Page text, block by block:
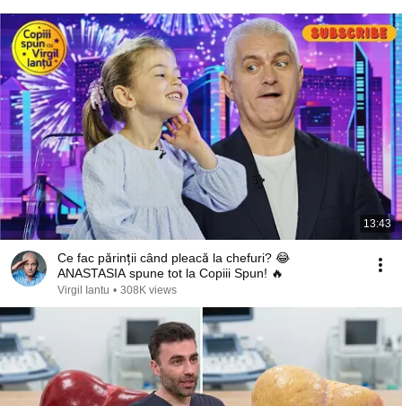
13:43
Ce fac părinții când pleacă la chefuri? 😂
ANASTASIA spune tot la Copiii Spun! 🔥
Virgil Iantu • 308K views